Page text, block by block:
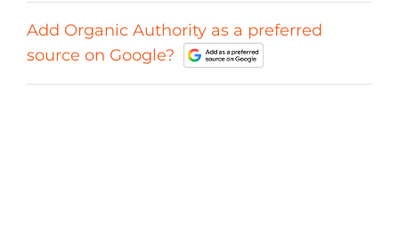
Add Organic Authority as a preferred
source on Google?